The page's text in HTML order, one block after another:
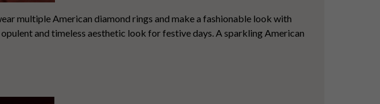
multiple American diamond rings and make a fashionable look with
and timeless aesthetic look for festive days. A sparkling American